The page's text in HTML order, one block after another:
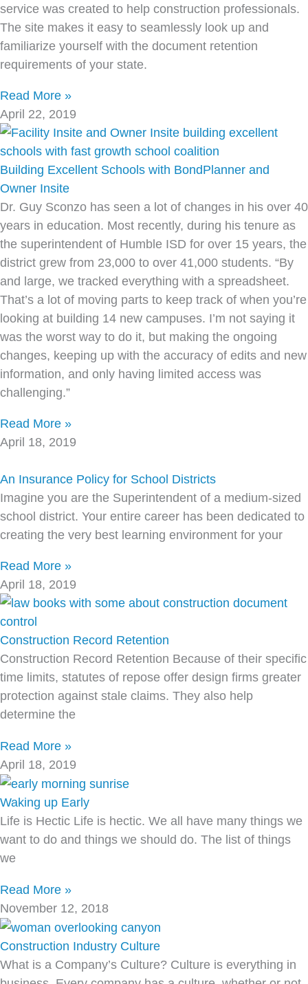
service was created to help construction professionals.
The site makes it easy to seamlessly look up and
familiarize yourself with the document retention
requirements of your state.
Read More »
April 22, 2019
Building Excellent Schools with BondPlanner and
Owner Insite
Dr. Guy Sconzo has seen a lot of changes in his over 40
years in education. Most recently, during his tenure as
the superintendent of Humble ISD for over 15 years, the
district grew from 23,000 to over 41,000 students. “By
and large, we tracked everything with a spreadsheet.
That’s a lot of moving parts to keep track of when you’re
looking at building 14 new campuses. I’m not saying it
was the worst way to do it, but making the ongoing
changes, keeping up with the accuracy of edits and new
information, and only having limited access was
challenging.”
Read More »
April 18, 2019
An Insurance Policy for School Districts
Imagine you are the Superintendent of a medium-sized
school district. Your entire career has been dedicated to
creating the very best learning environment for your
Read More »
April 18, 2019
Construction Record Retention
Construction Record Retention Because of their specific
time limits, statutes of repose offer design firms greater
protection against stale claims. They also help
determine the
Read More »
April 18, 2019
Waking up Early
Life is Hectic Life is hectic. We all have many things we
want to do and things we should do. The list of things
we
Read More »
November 12, 2018
Construction Industry Culture
What is a Company’s Culture? Culture is everything in